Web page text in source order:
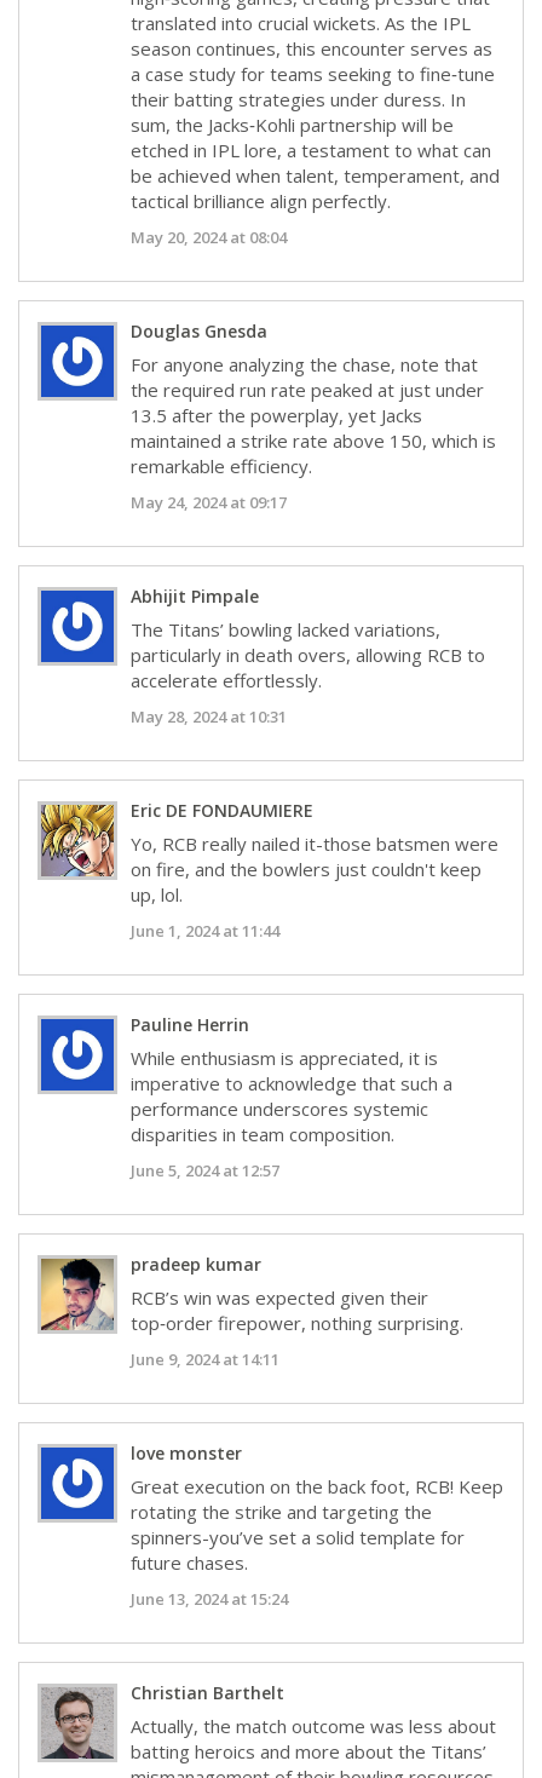
translated into crucial wickets. As the IPL
season continues, this encounter serves as
a case study for teams seeking to fine‑tune
their batting strategies under duress. In
sum, the Jacks‑Kohli partnership will be
etched in IPL lore, a testament to what can
be achieved when talent, temperament, and
tactical brilliance align perfectly.
May 20, 2024 at 08:04
Douglas Gnesda
For anyone analyzing the chase, note that
the required run rate peaked at just under
13.5 after the powerplay, yet Jacks
maintained a strike rate above 150, which is
remarkable efficiency.
May 24, 2024 at 09:17
Abhijit Pimpale
The Titans’ bowling lacked variations,
particularly in death overs, allowing RCB to
accelerate effortlessly.
May 28, 2024 at 10:31
Eric DE FONDAUMIERE
Yo, RCB really nailed it-those batsmen were
on fire, and the bowlers just couldn't keep
up, lol.
June 1, 2024 at 11:44
Pauline Herrin
While enthusiasm is appreciated, it is
imperative to acknowledge that such a
performance underscores systemic
disparities in team composition.
June 5, 2024 at 12:57
pradeep kumar
RCB’s win was expected given their
top‑order firepower, nothing surprising.
June 9, 2024 at 14:11
love monster
Great execution on the back foot, RCB! Keep
rotating the strike and targeting the
spinners-you’ve set a solid template for
future chases.
June 13, 2024 at 15:24
Christian Barthelt
Actually, the match outcome was less about
batting heroics and more about the Titans’